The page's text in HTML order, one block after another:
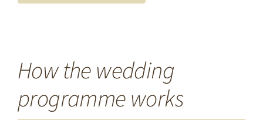
How the wedding
programme works